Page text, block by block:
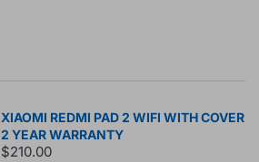
XIAOMI REDMI PAD 2 WIFI WITH COVER
2 YEAR WARRANTY
$210.00